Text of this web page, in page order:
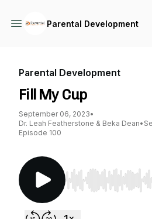
Parental Development
Parental Development
Fill My Cup
September 06, 2023•
Dr. Leah Featherstone & Beka Dean•
Episode 100
Use Left/Right to